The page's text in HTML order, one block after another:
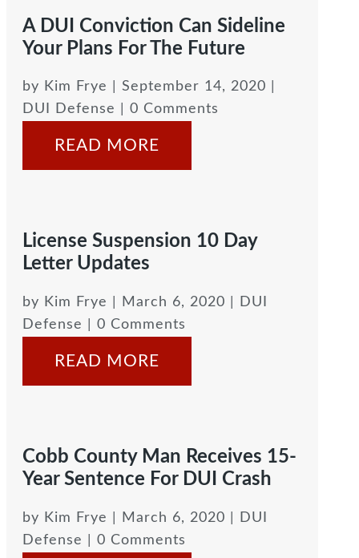
A DUI Conviction Can Sideline
Your Plans For The Future
by Kim Frye September 14, 2020
DUI Defense
| 0 Comments
READ MORE
License Suspension 10 Day
Letter Updates
by Kim Frye March 6, 2020
DUI
Defense
| 0 Comments
READ MORE
Cobb County Man Receives 15-
Year Sentence For DUI Crash
by Kim Frye March 6, 2020
DUI
Defense
| 0 Comments